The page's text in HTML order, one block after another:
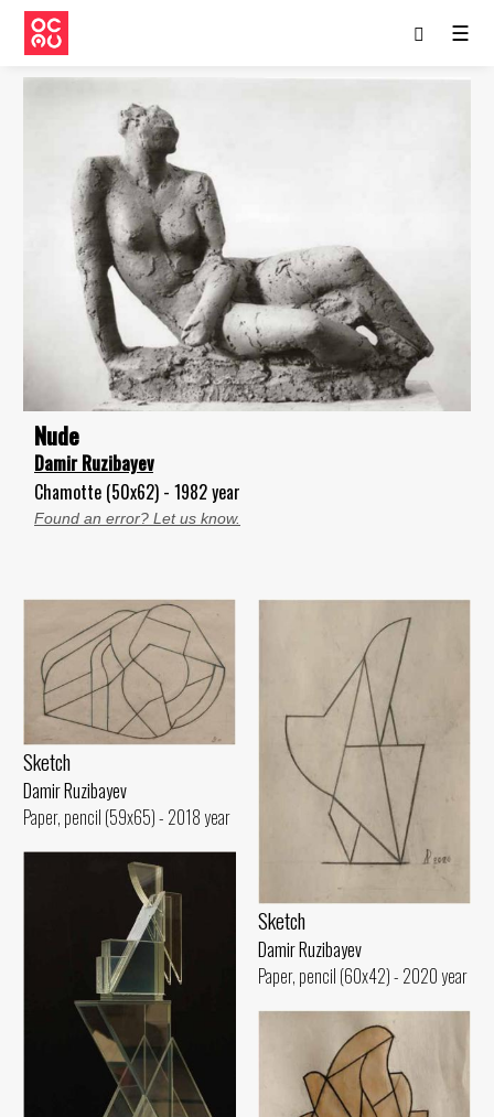
☰
Nude
Damir Ruzibayev
Chamotte (50x62) - 1982 year
Found an error? Let us know.
Sketch
Damir Ruzibayev
Paper, pencil (59x65) - 2018 year
Sketch
Damir Ruzibayev
Paper, pencil (60x42) - 2020 year